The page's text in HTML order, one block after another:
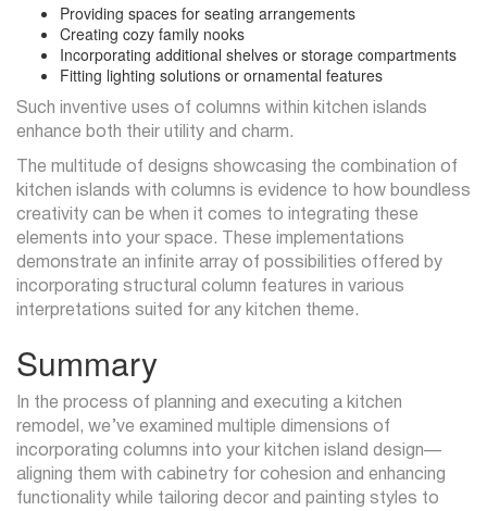
Providing spaces for seating arrangements
Creating cozy family nooks
Incorporating additional shelves or storage compartments
Fitting lighting solutions or ornamental features
Such inventive uses of columns within kitchen islands
enhance both their utility and charm.
The multitude of designs showcasing the combination of
kitchen islands with columns is evidence to how boundless
creativity can be when it comes to integrating these
elements into your space. These implementations
demonstrate an infinite array of possibilities offered by
incorporating structural column features in various
interpretations suited for any kitchen theme.
Summary
In the process of planning and executing a kitchen
remodel, we’ve examined multiple dimensions of
incorporating columns into your kitchen island design—
aligning them with cabinetry for cohesion and enhancing
functionality while tailoring decor and painting styles to